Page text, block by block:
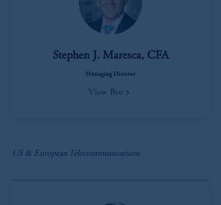
Stephen J. Maresca, CFA
Managing Director
View Bio
US & European Telecommunications